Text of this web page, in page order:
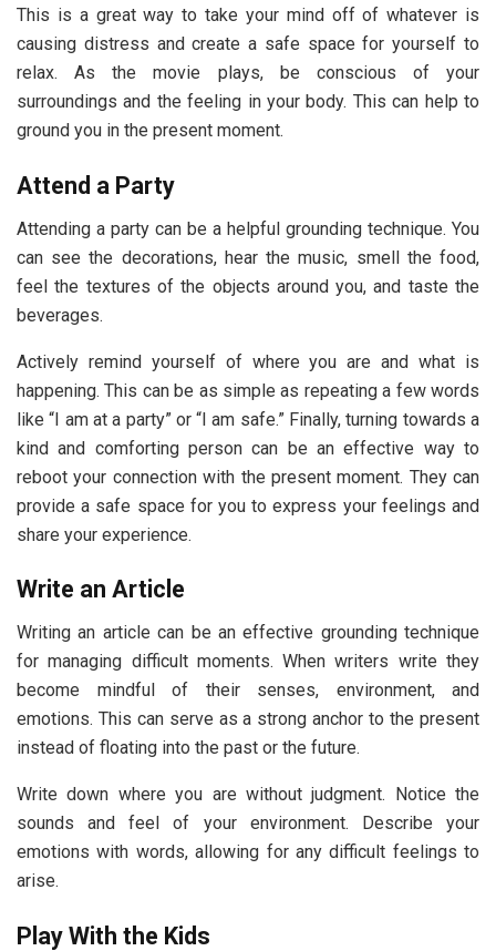
This is a great way to take your mind off of whatever is
causing distress and create a safe space for yourself to
relax. As the movie plays, be conscious of your
surroundings and the feeling in your body. This can help to
ground you in the present moment.
Attend a Party
Attending a party can be a helpful grounding technique. You
can see the decorations, hear the music, smell the food,
feel the textures of the objects around you, and taste the
beverages.
Actively remind yourself of where you are and what is
happening. This can be as simple as repeating a few words
like “I am at a party” or “I am safe.” Finally, turning towards a
kind and comforting person can be an effective way to
reboot your connection with the present moment. They can
provide a safe space for you to express your feelings and
share your experience.
Write an Article
Writing an article can be an effective grounding technique
for managing difficult moments. When writers write they
become mindful of their senses, environment, and
emotions. This can serve as a strong anchor to the present
instead of floating into the past or the future.
Write down where you are without judgment. Notice the
sounds and feel of your environment. Describe your
emotions with words, allowing for any difficult feelings to
arise.
Play With the Kids